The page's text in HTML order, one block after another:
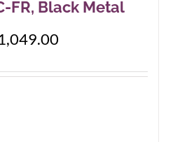
FR, Black Metal